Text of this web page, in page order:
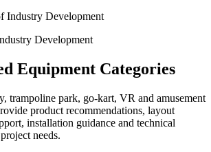
Development
Equipment Categories
trampoline park, go-kart, VR and amusement
product recommendations, layout
installation guidance and technical
needs.